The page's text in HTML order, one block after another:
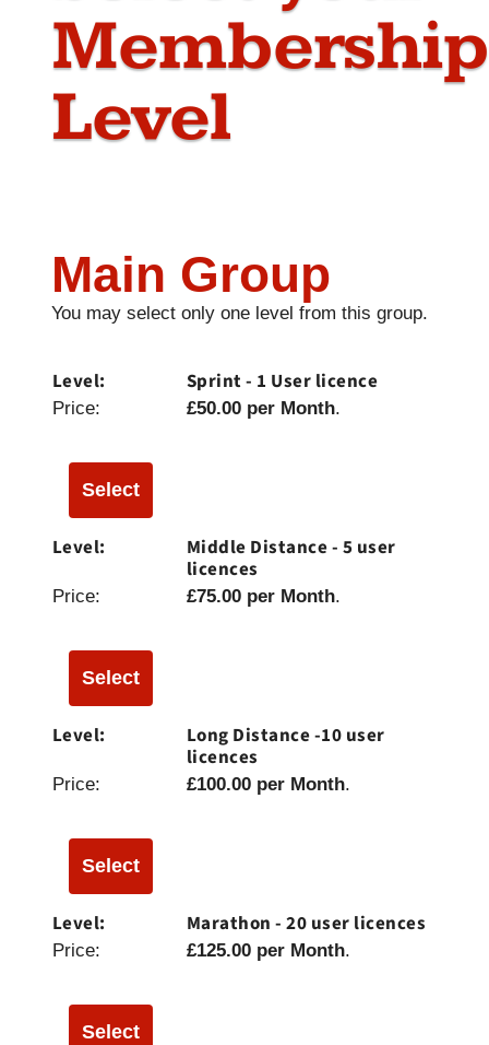
Membership
Level
Main Group
You may select only one level from this group.
Sprint - 1 User licence
£50.00 per Month.
Select
Middle Distance - 5 user
licences
£75.00 per Month.
Select
Long Distance -10 user
licences
£100.00 per Month.
Select
Marathon - 20 user licences
£125.00 per Month.
Select